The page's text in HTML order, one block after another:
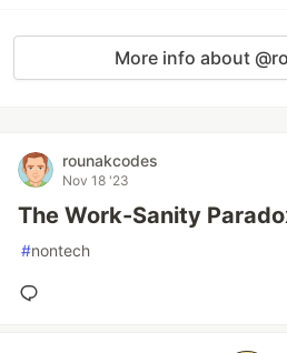
More info about
rounakcodes
Nov 18 '23
The Work-Sanity
#nontech